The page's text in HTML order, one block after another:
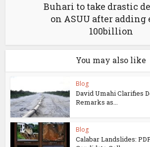
Buhari to take drastic
on ASUU after adding
100billion
You may also like
Blog
David Umahi Clarifies
Remarks as...
Blog
Calabar Landslides: